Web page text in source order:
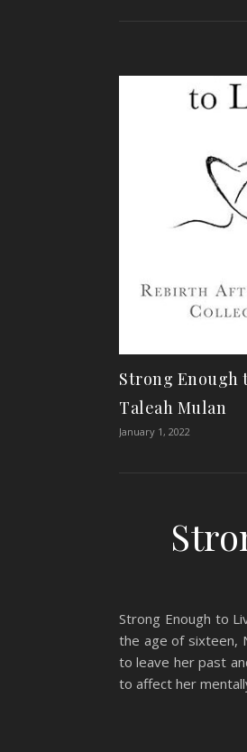
Strong Enough
Taleah Mulan
January 1, 2022
Strong Enough to
the age of sixteen,
to leave her past
to affect her